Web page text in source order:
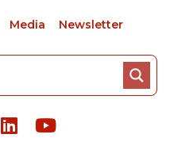
Media Newsletter